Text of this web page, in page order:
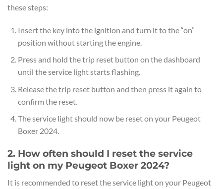
these steps:
Insert the key into the ignition and turn it to the “on”
position without starting the engine.
Press and hold the trip reset button on the dashboard
until the service light starts flashing.
Release the trip reset button and then press it again to
confirm the reset.
The service light should now be reset on your Peugeot
Boxer 2024.
2. How often should I reset the service
light on my Peugeot Boxer 2024?
It is recommended to reset the service light on your Peugeot